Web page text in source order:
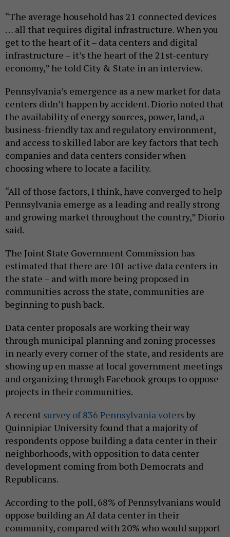
“The average household has 21 connected devices
… all that requires digital infrastructure. When you
get to the heart of it – data centers and digital
infrastructure – it’s the heart of the 21st-century
economy,” he told City & State in an interview.
Pennsylvania’s emergence as a new market for data
centers didn’t happen by accident. Diorio noted that
the availability of energy sources, power, land, a
business-friendly tax and regulatory environment,
and access to skilled labor are key factors that tech
companies and data centers consider when
choosing where to locate a facility.
“All of those factors, I think, have converged to help
Pennsylvania emerge as a leading and really strong
and growing market throughout the country,” Diorio
said.
The Joint State Government Commission has
estimated that there are 101 active data centers in
the state – and with more being proposed in
communities across the state, communities are
beginning to push back.
Data center proposals are working their way
through municipal planning and zoning processes
in nearly every corner of the state, and residents are
showing up en masse at local government meetings
and organizing through Facebook groups to oppose
projects in their communities.
A recent survey of 836 Pennsylvania voters by
Quinnipiac University found that a majority of
respondents oppose building a data center in their
neighborhoods, with opposition to data center
development coming from both Democrats and
Republicans.
According to the poll, 68% of Pennsylvanians would
oppose building an AI data center in their
community, compared with 20% who would support